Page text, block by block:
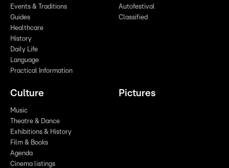
Events & Traditions
Guides
Healthcare
History
Daily Life
Language
Practical Information
Autofestival
Classified
Culture
Music
Theatre & Dance
Exhibitions & History
Film & Books
Agenda
Cinema listings
Pictures